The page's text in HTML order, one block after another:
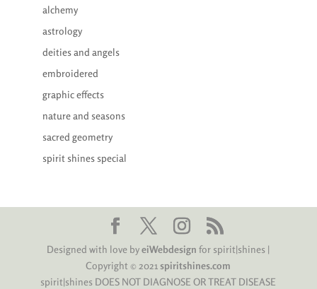
alchemy
astrology
deities and angels
embroidered
graphic effects
nature and seasons
sacred geometry
spirit shines special
Designed with love byeiWebdesign for spirit|shines |
Copyright © 2021 spiritshines.com
spirit|shines DOES NOT DIAGNOSE OR TREAT DISEASE